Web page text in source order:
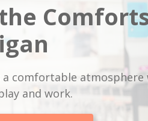
a comfortable
and work.